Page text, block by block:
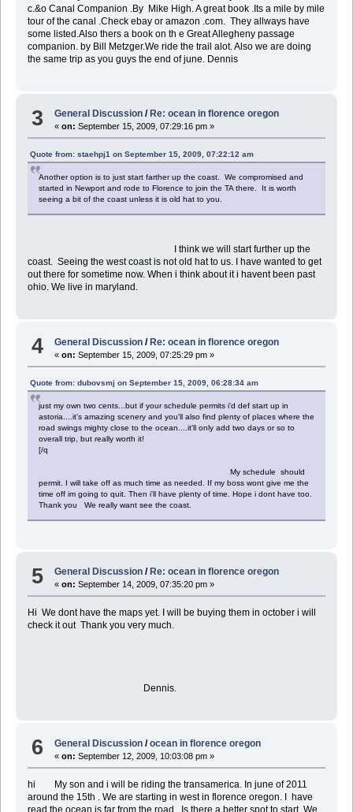
c.&o Canal Companion .By Mike High. A great book .Its a mile by mile
tour of the canal .Check ebay or amazon .com. They allways have
some listed.Also thers a book on th e Great Allegheny passage
companion. by Bill Metzger.We ride the trail alot. Also we are doing
the same trip as you guys the end of june. Dennis
3 General Discussion / Re: ocean in florence oregon
«on: September 15, 2009, 07:29:16 pm »
Quote from: staehpj1 on September 15, 2009, 07:22:12 am
Another option is to just start farther up the coast. We compromised and
started in Newport and rode to Florence to join the TA there. It is worth
seeing a bit of the coast unless it is old hat to you.
I think we will start further up the
coast. Seeing the west coast is not old hat to us. I have wanted to get
out there for sometime now. When i think about it i havent been past
ohio. We live in maryland.
4 General Discussion /Re: ocean in florence oregon
«on: September 15, 2009, 07:25:29 pm »
Quote from: dubovsmj on September 15, 2009, 06:28:34 am
just my own two cents...but if your schedule permits i'd def start up in
astoria....it's amazing scenery and you'll also find plenty of places where the
road swings mighty close to the ocean....it'll only add two days or so to
overall trip, but really worth it!
[/q
My schedule should
permit. I will take off as much time as needed. If my boss wont give me the
time off im going to quit. Then i'll have plenty of time. Hope i dont have too.
Thank you We really want see the coast.
5 General Discussion / Re: ocean in florence oregon
«on: September 14, 2009, 07:35:20 pm »
Hi We dont have the maps yet. I will be buying them in october i will
check it out Thank you very much.
Dennis.
6 General Discussion /ocean in florence oregon
«on: September 12, 2009, 10:03:08 pm »
hi My son and i will be riding the transamerica. In june of 2011
around the 15th . We are starting in west in florence oregon. I have
read the ocean is far from the road . Is there a better spot to start. We